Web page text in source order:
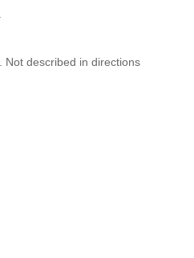
Not described in directions